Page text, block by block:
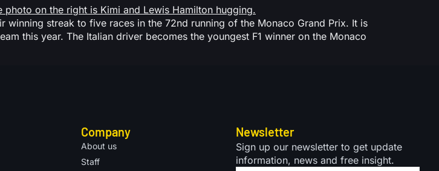
winning streak to five races in the 72nd running of the Monaco Grand Prix. It is
this year. The Italian driver becomes the youngest F1 winner on the Monaco
Company
About us
Staff
Newsletter
Sign up our newsletter to get update
information, news and free insight.